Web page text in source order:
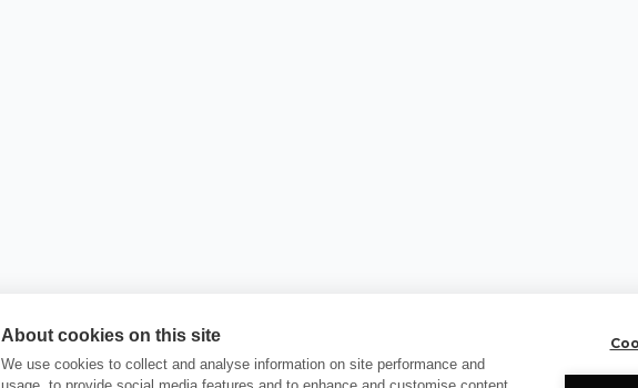
About cookies on this site
We use cookies to collect and analyse information on site performance and